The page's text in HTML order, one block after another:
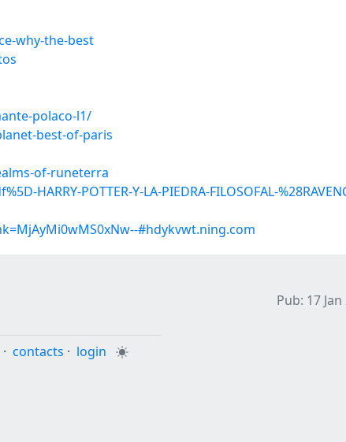
why-the-best
polaco-l1/
best-of-paris
of-runeterra
POTTER-Y-LA-PIEDRA-FILOSOFAL-
#hdykvwt.ning.com
Pub: 17
· contacts · login